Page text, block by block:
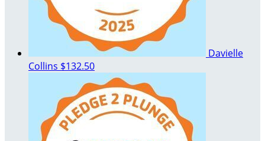
Davielle
Collins $132.50